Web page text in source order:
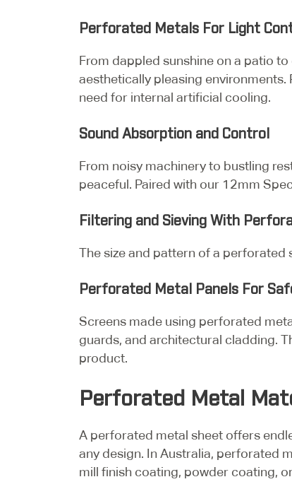
Perforated Metals For Light
From dappled sunshine on a patio
aesthetically pleasing
need for internal artificial cooling.
Sound Absorption and Control
From noisy machinery to bustling
peaceful. Paired with our 12mm
Filtering and Sieving With
The size and pattern of a
Perforated Metal Panels For
Screens made using perforated
guards, and architectural cladding.
product.
Perforated Metal
A perforated metal sheet offers
any design. In Australia, perforated
mill finish coating, powder coating,